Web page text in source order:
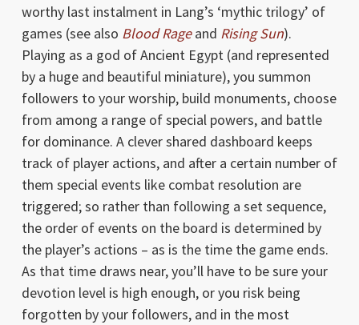
worthy last instalment in Lang’s ‘mythic trilogy’ of
games (see also Blood Rageand Rising Sun).
Playing as a god of Ancient Egypt (and represented
by a huge and beautiful miniature), you summon
followers to your worship, build monuments, choose
from among a range of special powers, and battle
for dominance. A clever shared dashboard keeps
track of player actions, and after a certain number of
them special events like combat resolution are
triggered; so rather than following a set sequence,
the order of events on the board is determined by
the player’s actions – as is the time the game ends.
As that time draws near, you’ll have to be sure your
devotion level is high enough, or you risk being
forgotten by your followers, and in the most